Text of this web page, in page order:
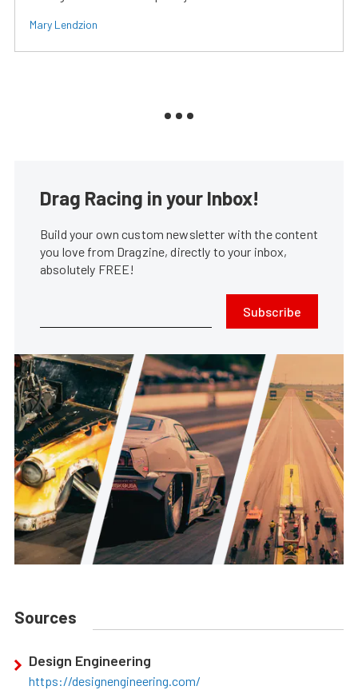
Mary Lendzion
Drag Racing in your Inbox!
Build your own custom newsletter with the content
you love from Dragzine, directly to your inbox,
absolutely FREE!
Subscribe
Sources
Design Engineering
https://designengineering.com/